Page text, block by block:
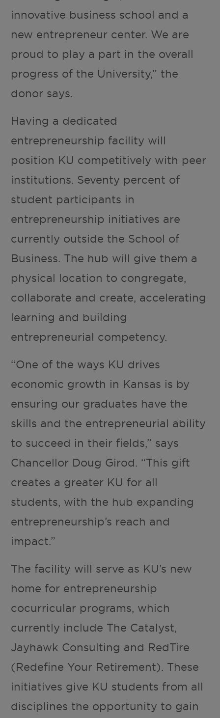
innovative business school and a
new entrepreneur center. We are
proud to play a part in the overall
progress of the University,” the
donor says.
Having a dedicated
entrepreneurship facility will
position KU competitively with peer
institutions. Seventy percent of
student participants in
entrepreneurship initiatives are
currently outside the School of
Business. The hub will give them a
physical location to congregate,
collaborate and create, accelerating
learning and building
entrepreneurial competency.
“One of the ways KU drives
economic growth in Kansas is by
ensuring our graduates have the
skills and the entrepreneurial ability
to succeed in their fields,” says
Chancellor Doug Girod. “This gift
creates a greater KU for all
students, with the hub expanding
entrepreneurship’s reach and
impact.”
The facility will serve as KU’s new
home for entrepreneurship
cocurricular programs, which
currently include The Catalyst,
Jayhawk Consulting and RedTire
(Redefine Your Retirement). These
initiatives give KU students from all
disciplines the opportunity to gain